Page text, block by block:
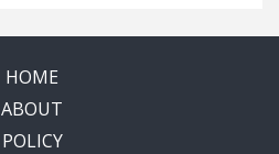
HOME
ABOUT
POLICY